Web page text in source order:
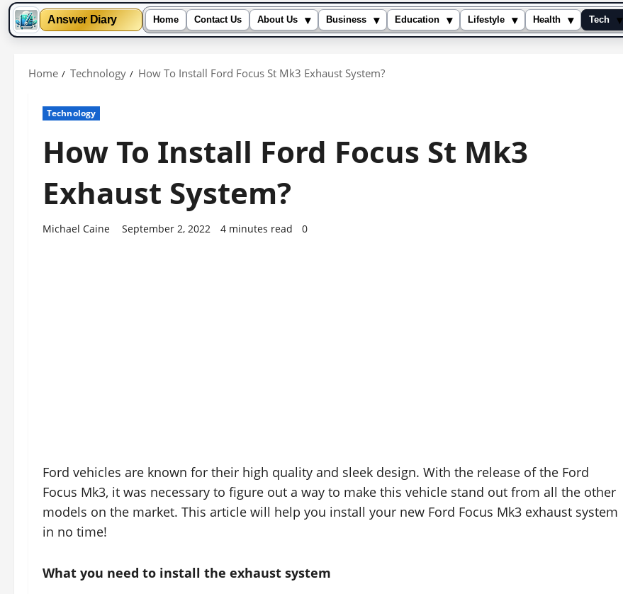
Answer Diary Home Contact Us About Us ▾ Business ▾ Education ▾ Lifestyle ▾ Health ▾ Tech
▾
Home Technology How To Install Ford Focus St Mk3 Exhaust System?
Technology
How To Install Ford Focus St Mk3
Exhaust System?
Michael Caine September 2, 2022 4 minutes read 0
Ford vehicles are known for their high quality and sleek design. With the release of the Ford
Focus Mk3, it was necessary to figure out a way to make this vehicle stand out from all the other
models on the market. This article will help you install your new Ford Focus Mk3 exhaust system
in no time!
What you need to install the exhaust system